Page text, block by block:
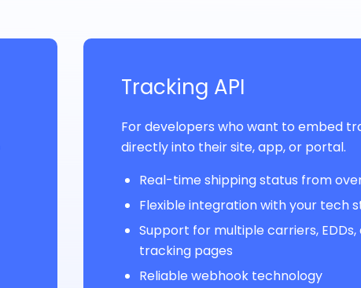
Tracking API
For developers who want to embed
directly into their site, app, or portal.
Real-time shipping status from
Flexible integration with your tech
Support for multiple carriers,
tracking pages
Reliable webhook technology